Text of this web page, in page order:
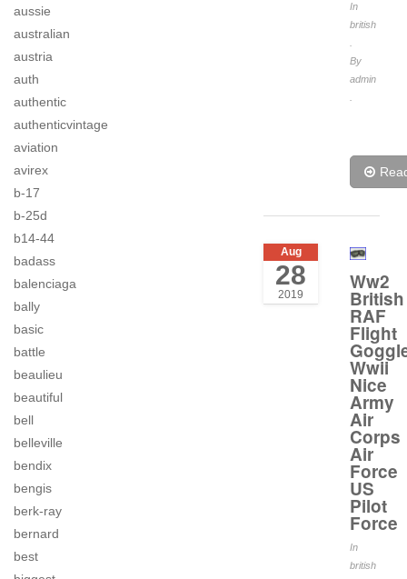
aussie
australian
austria
auth
authentic
authenticvintage
aviation
avirex
b-17
b-25d
b14-44
badass
balenciaga
bally
basic
battle
beaulieu
beautiful
bell
belleville
bendix
bengis
berk-ray
bernard
best
In
british
By
admin
Aug
28
2019
Ww2
British
RAF
Flight
Wwii
Nice
Army
Air
Corps
Air
Force
US
Pilot
Force
In
british